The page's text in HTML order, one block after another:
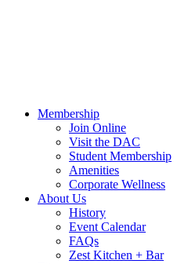
Membership
Join Online
Visit the DAC
Student Membership
Amenities
Corporate Wellness
About Us
History
Event Calendar
FAQs
Zest Kitchen + Bar